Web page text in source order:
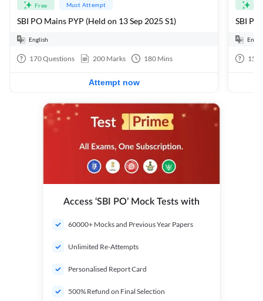
Free Must Attempt
SBI PO Mains PYP (Held on 13 Sep 2025 S1)
English
170Questions 200 Marks 180 Mins
Attempt now
SBI
15
Access ‘SBI PO’ Mock Tests with
60000+ Mocks and Previous Year Papers
Unlimited Re-Attempts
Personalised Report Card
500% Refund on Final Selection